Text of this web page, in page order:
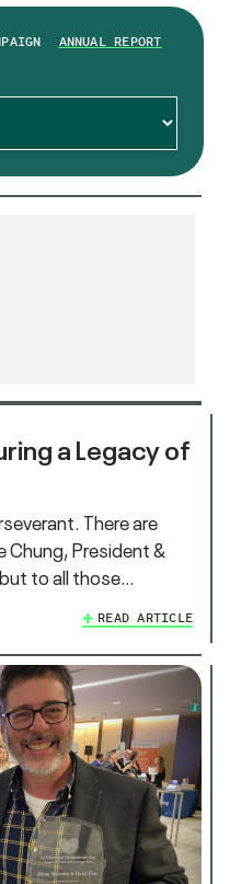
ANNUAL REPORT
a Legacy of
There are
Chung, President &
to all those…
READ ARTICLE